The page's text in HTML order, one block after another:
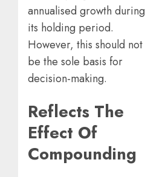
annualised growth during
its holding period.
However, this should not
be the sole basis for
decision-making.
Reflects The
Effect Of
Compounding